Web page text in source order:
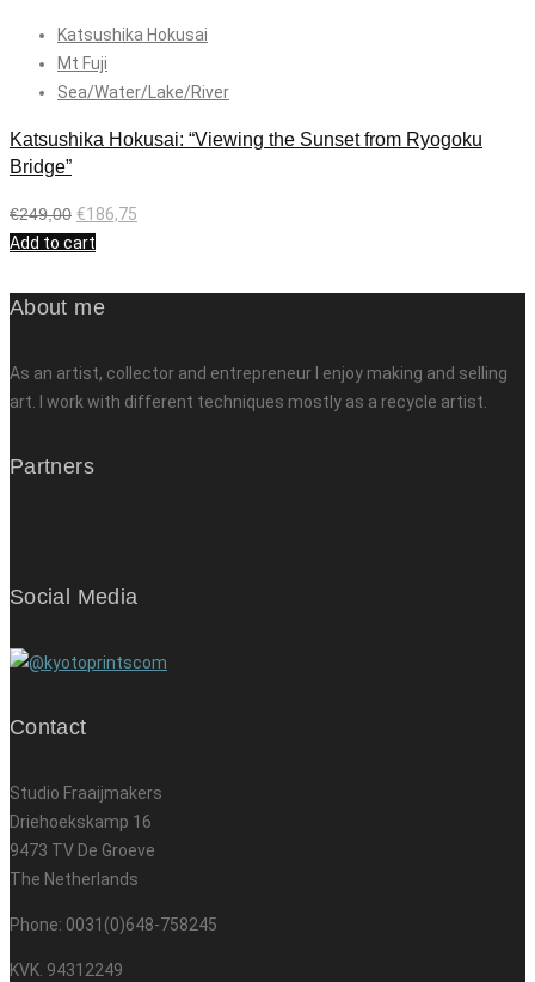
Katsushika Hokusai
Mt Fuji
Sea/Water/Lake/River
Katsushika Hokusai: “Viewing the Sunset from Ryogoku
Bridge”
€249,00 €186,75
Add to cart
About me
As an artist, collector and entrepreneur I enjoy making and selling
art. I work with different techniques mostly as a recycle artist.
Partners
Social Media
Contact
Studio Fraaijmakers
Driehoekskamp 16
9473 TV De Groeve
The Netherlands
Phone: 0031(0)648-758245
KVK. 94312249